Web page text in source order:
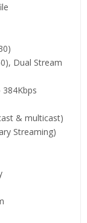
Dual Stream
& multicast)
Streaming)